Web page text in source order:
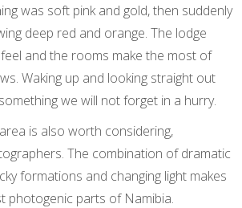
was soft pink and gold, then suddenly
deep red and orange. The lodge
and the rooms make the most of
Waking up and looking straight out
we will not forget in a hurry.
area is also worth considering,
The combination of dramatic
formations and changing light makes
photogenic parts of Namibia.